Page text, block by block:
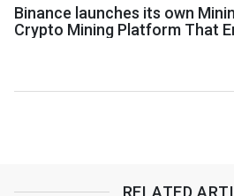
Binance launches its own
Crypto Mining Platform That